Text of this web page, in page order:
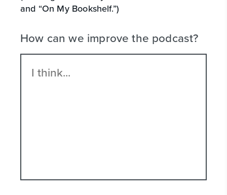
and “On My Bookshelf.”)
How can we improve the podcast?